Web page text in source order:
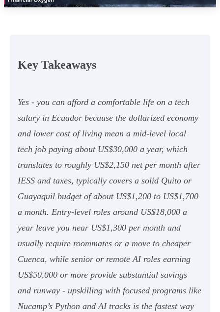
Key Takeaways
Yes - you can afford a comfortable life on a tech
salary in Ecuador because the dollarized economy
and lower cost of living mean a mid-level local
tech job paying about US$30,000 a year, which
translates to roughly US$2,150 net per month after
IESS and taxes, typically covers a solid Quito or
Guayaquil budget of about US$1,200 to US$1,700
a month. Entry-level roles around US$18,000 a
year leave you near US$1,300 per month and
usually require roommates or a move to cheaper
Cuenca, while senior or remote AI roles earning
US$50,000 or more provide substantial savings
and runway - upskilling with focused programs like
Nucamp’s Python and AI tracks is the fastest way